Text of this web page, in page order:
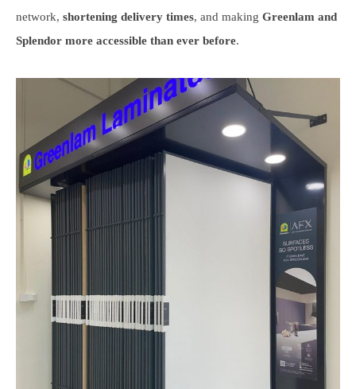
network, shortening delivery times, and making Greenlam and
Splendor more accessible than ever before.